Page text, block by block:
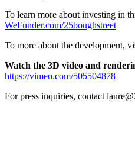
To learn more about investing in
WeFunder.com/25boughstreet
To more about the development,
Watch the 3D video and
https://vimeo.com/505504878
For press inquiries, contact